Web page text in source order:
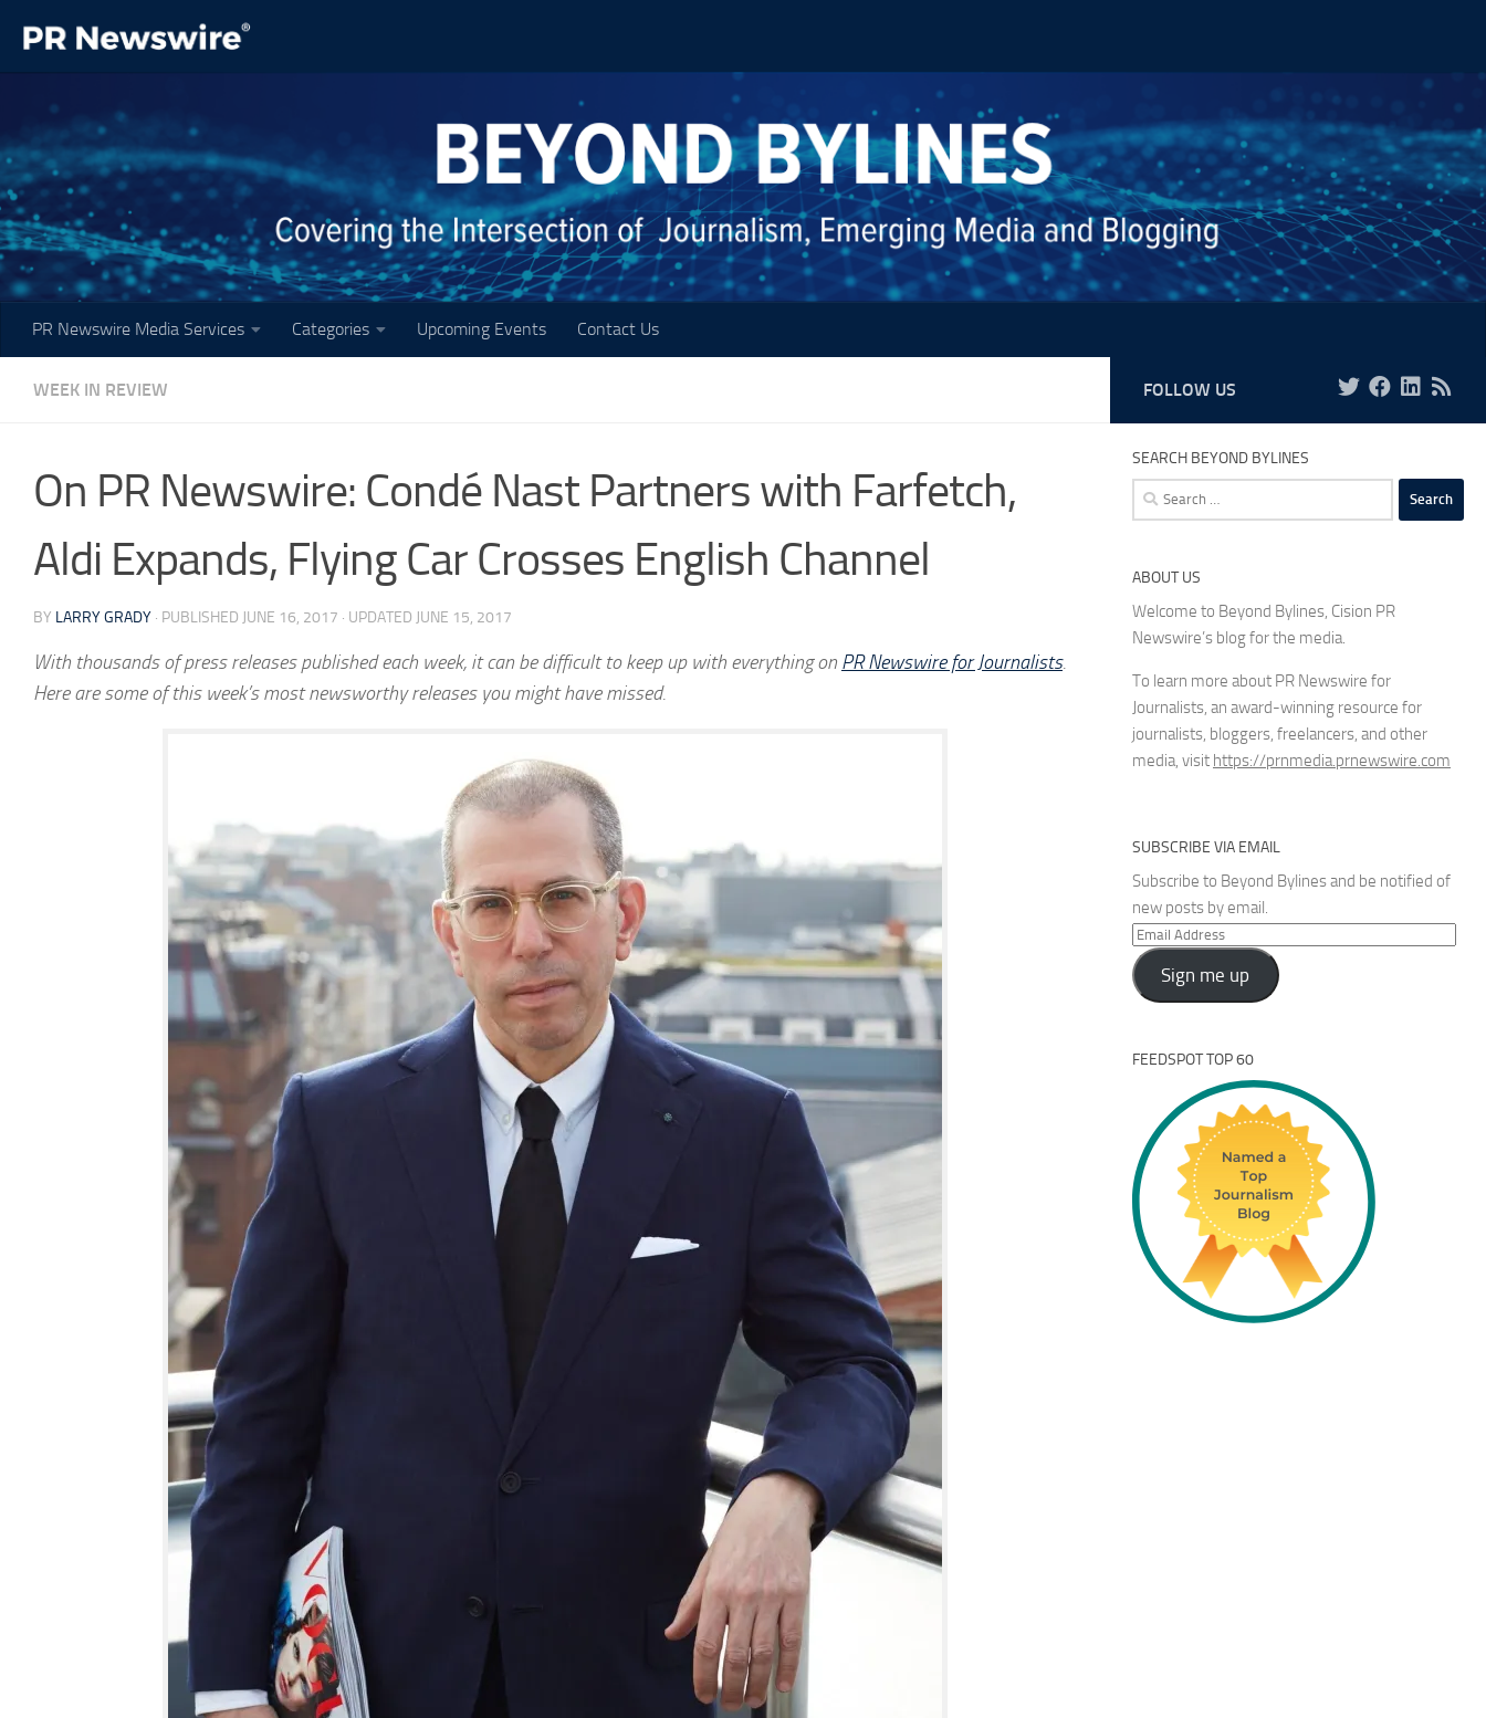
Skip to content
PR Newswire Media Services Categories Upcoming Events Contact Us
WEEK IN REVIEW
On PR Newswire: Condé Nast Partners with Farfetch,
Aldi Expands, Flying Car Crosses English Channel
BY LARRY GRADY · PUBLISHED JUNE 16, 2017 · UPDATED JUNE 15, 2017
With thousands of press releases published each week, it can be difficult to keep up with everything on PR Newswire for Journalists.
Here are some of this week’s most newsworthy releases you might have missed.
FOLLOW US
SEARCH BEYOND BYLINES
Search
for:
ABOUT US
Welcome to Beyond Bylines, Cision PR
Newswire’s blog for the media.
To learn more about PR Newswire for
Journalists, an award-winning resource for
journalists, bloggers, freelancers, and other
media, visit https://prnmedia.prnewswire.com
SUBSCRIBE VIA EMAIL
Subscribe to Beyond Bylines and be notified of
new posts by email.
Email
Address
Sign me up
FEEDSPOT TOP 60